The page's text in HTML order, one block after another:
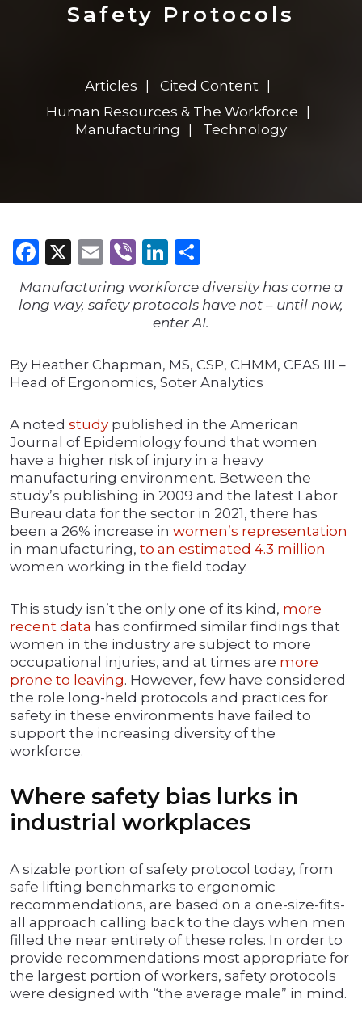
Safety Protocols
Articles
Cited Content
Human Resources & The Workforce
Manufacturing
Technology
Facebook
X Email
ViberLinkedIn
Manufacturing workforce diversity has come a
long way, safety protocols have not – until now,
enter AI.
By Heather Chapman, MS, CSP, CHMM, CEAS III –
Head of Ergonomics, Soter Analytics
A noted study published in the American
Journal of Epidemiology found that women
have a higher risk of injury in a heavy
manufacturing environment. Between the
study’s publishing in 2009 and the latest Labor
Bureau data for the sector in 2021, there has
been a 26% increase in women’s representation
in manufacturing, to an estimated 4.3 million
women working in the field today.
This study isn’t the only one of its kind, more
recent data has confirmed similar findings that
women in the industry are subject to more
occupational injuries, and at times are more
prone to leaving. However, few have considered
the role long-held protocols and practices for
safety in these environments have failed to
support the increasing diversity of the
workforce.
Where safety bias lurks in
industrial workplaces
A sizable portion of safety protocol today, from
safe lifting benchmarks to ergonomic
recommendations, are based on a one-size-fits-
all approach calling back to the days when men
filled the near entirety of these roles. In order to
provide recommendations most appropriate for
the largest portion of workers, safety protocols
were designed with “the average male” in mind.